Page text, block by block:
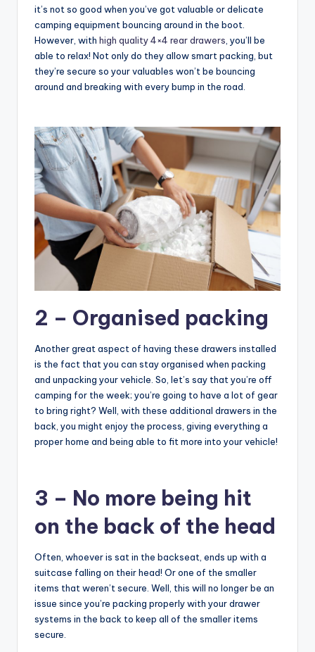
it’s not so good when you’ve got valuable or delicate
camping equipment bouncing around in the boot.
However, with high quality 4×4 rear drawers , you’ll be
able to relax! Not only do they allow smart packing, but
they’re secure so your valuables won’t be bouncing
around and breaking with every bump in the road.
2 – Organised packing
Another great aspect of having these drawers installed
is the fact that you can stay organised when packing
and unpacking your vehicle. So, let’s say that you’re off
camping for the week; you’re going to have a lot of gear
to bring right? Well, with these additional drawers in the
back, you might enjoy the process, giving everything a
proper home and being able to fit more into your vehicle!
3 – No more being hit
on the back of the head
Often, whoever is sat in the backseat, ends up with a
suitcase falling on their head! Or one of the smaller
items that weren’t secure. Well, this will no longer be an
issue since you’re packing properly with your drawer
systems in the back to keep all of the smaller items
secure.